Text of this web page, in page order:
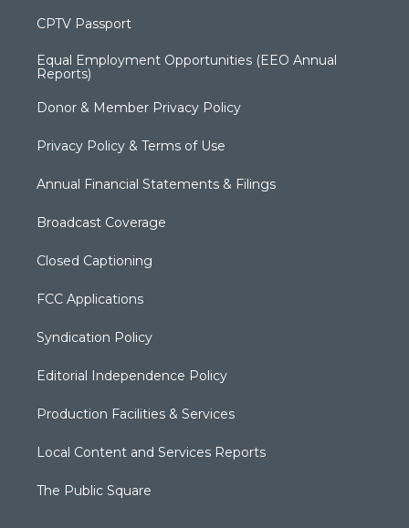
CPTV Passport
Equal Employment Opportunities (EEO Annual
Reports)
Donor & Member Privacy Policy
Privacy Policy & Terms of Use
Annual Financial Statements & Filings
Broadcast Coverage
Closed Captioning
FCC Applications
Syndication Policy
Editorial Independence Policy
Production Facilities & Services
Local Content and Services Reports
The Public Square